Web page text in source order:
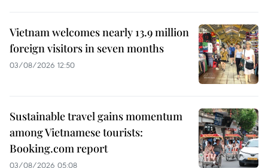
Vietnam welcomes nearly 13.9 million
foreign visitors in seven months
03/08/2026 12:50
Sustainable travel gains momentum
among Vietnamese tourists:
Booking.com report
03/08/2026 05:08